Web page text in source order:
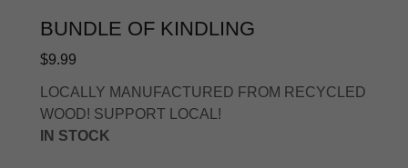
BUNDLE OF KINDLING
$9.99
LOCALLY MANUFACTURED FROM RECYCLED
WOOD! SUPPORT LOCAL!
IN STOCK